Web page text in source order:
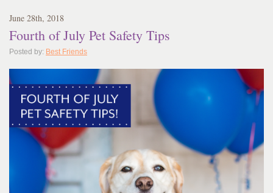
June 28th, 2018
Fourth of July Pet Safety Tips
Posted by: Best Friends